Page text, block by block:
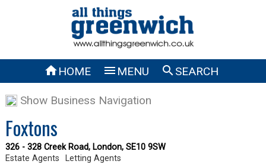
HOME  MENU SEARCH
Show Business Navigation
Foxtons
326 - 328 Creek Road, London, SE10 9SW
Estate Agents
Letting Agents